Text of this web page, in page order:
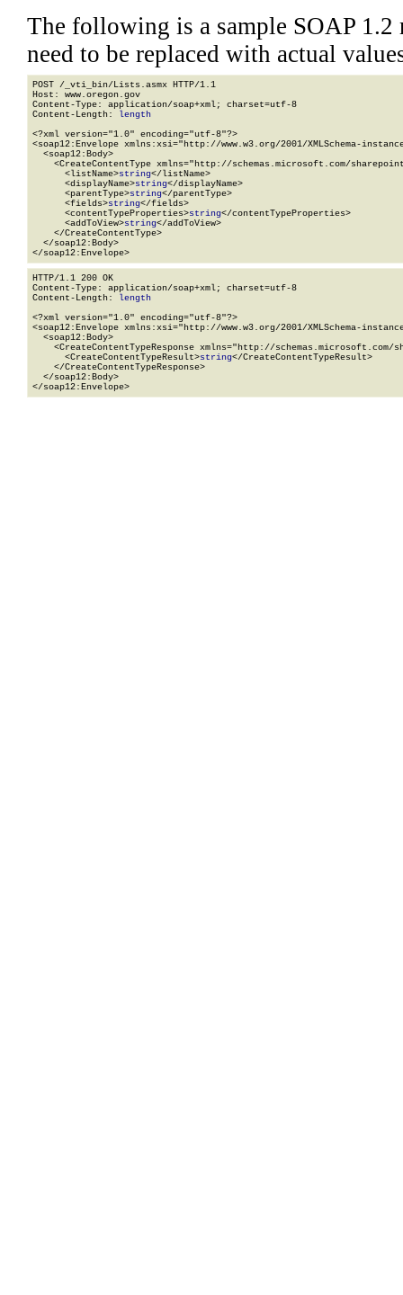
The following is a sample SOAP 1.2
need to be replaced with actual
POST /_vti_bin/Lists.asmx HTTP/1.1
Host: www.oregon.gov
Content-Type: application/soap+xml; charset=utf-8
Content-Length: length
<?xml version="1.0" encoding="utf-8"?>
<soap12:Envelope xmlns:xsi="http://www.w3.org/2001/XMLSchema-
  <soap12:Body>
<CreateContentType xmlns="http://schemas.microsoft.com/
      <listName>
string</listName>
      <displayName>
string</displayName>
      <parentType>
string</parentType>
      <fields>
string</fields>
      <contentTypeProperties>
string</contentTypeProperties>
      <addToView>
string</addToView>
    </CreateContentType>
  </soap12:Body>
</soap12:Envelope>
HTTP/1.1 200 OK
Content-Type: application/soap+xml; charset=utf-8
Content-Length: length
<?xml version="1.0" encoding="utf-8"?>
<soap12:Envelope xmlns:xsi="http://www.w3.org/2001/XMLSchema-
  <soap12:Body>
<CreateContentTypeResponse xmlns="http://schemas.microsoft.com/
      <CreateContentTypeResult>
string</CreateContentTypeResult>
    </CreateContentTypeResponse>
  </soap12:Body>
</soap12:Envelope>